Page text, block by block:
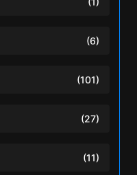
(6)
(101)
(27)
(11)